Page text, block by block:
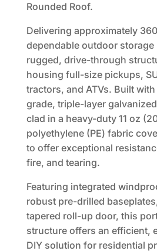
Rounded Roof.
Delivering approximately
dependable outdoor storage
rugged, drive-through
housing full-size pickups,
tractors, and ATVs. Built
grade, triple-layer
clad in a heavy-duty 11 oz
polyethylene (PE) fabric
to offer exceptional
fire, and tearing.
Featuring integrated
robust pre-drilled
tapered roll-up door, this
structure offers an efficient,
DIY solution for residential